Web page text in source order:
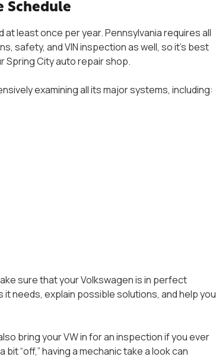
Schedule
at least once per year. Pennsylvania requires all
safety, and VIN inspection as well, so it’s best
Spring City auto repair shop.
examining all its major systems, including:
sure that your Volkswagen is in perfect
it needs, explain possible solutions, and help you
bring your VW in for an inspection if you ever
“off,” having a mechanic take a look can